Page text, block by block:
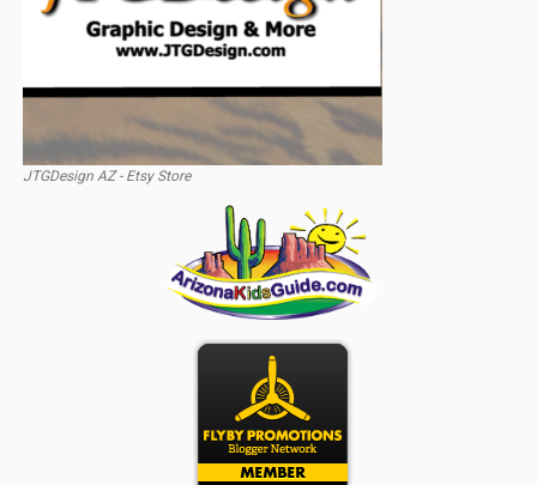
JTGDesign AZ - Etsy Store